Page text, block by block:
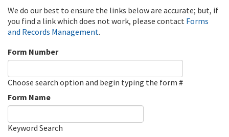
We do our best to ensure the links below are accurate; but, if
you find a link which does not work, please contact Forms
and Records Management.
Form Number
Choose search option and begin typing the form #
Form Name
Keyword Search